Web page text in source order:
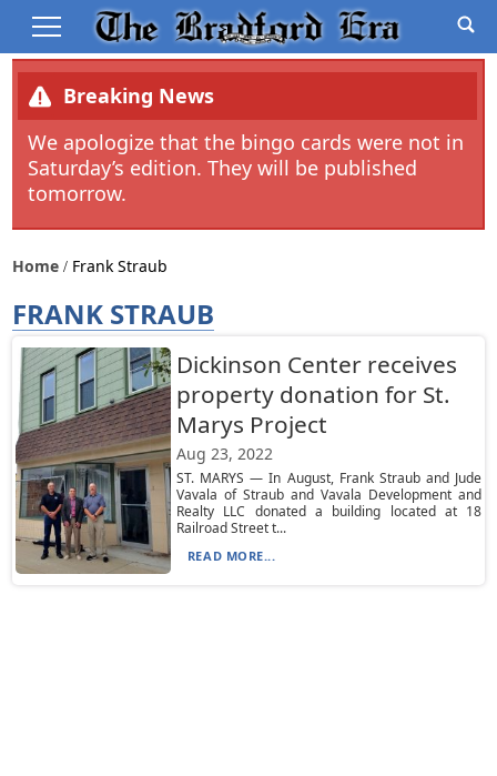
Breaking News
We apologize that the bingo cards were not in
Saturday’s edition. They will be published
tomorrow.
Home Frank Straub
FRANK STRAUB
Dickinson Center receives
property donation for St.
Marys Project
Aug 23, 2022
ST. MARYS — In August, Frank Straub and Jude
Vavala of Straub and Vavala Development and
Realty LLC donated a building located at 18
Railroad Street t...
READ MORE...